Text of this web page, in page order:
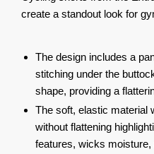
create a standout look for
The design includes a
stitching under the
shape, providing a
The soft, elastic material
without flattening
features, wicks moisture,